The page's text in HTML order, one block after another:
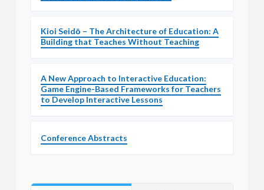
Kioi Seidō – The Architecture of Education: A
Building that Teaches Without Teaching
A New Approach to Interactive Education:
Game Engine-Based Frameworks for Teachers
to Develop Interactive Lessons
Conference Abstracts